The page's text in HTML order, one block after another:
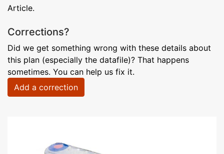
Article.
Corrections?
Did we get something wrong with these details about
this plan (especially the datafile)? That happens
sometimes. You can help us fix it.
Add a correction